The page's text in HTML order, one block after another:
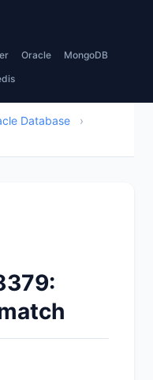
Oracle MongoDB
Database
›